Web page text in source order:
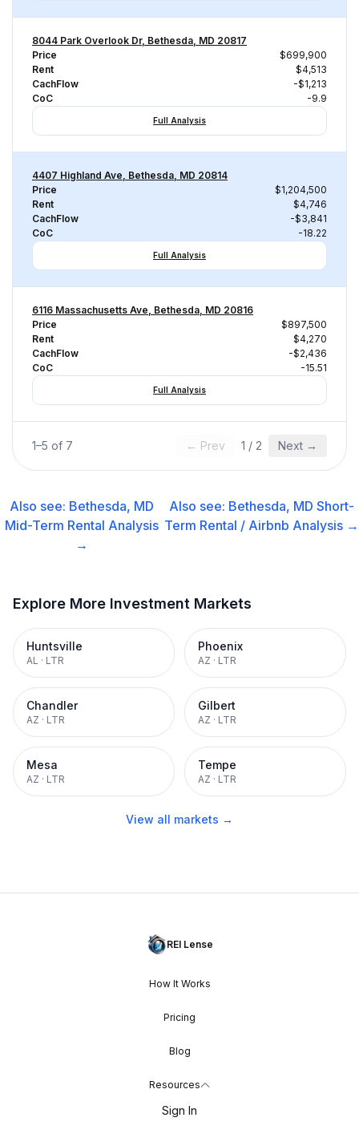
8044 Park Overlook Dr, Bethesda, MD 20817
Price
$699,900
Rent
$4,513
CachFlow
-$1,213
CoC
-9.9
Full Analysis
4407 Highland Ave, Bethesda, MD 20814
Price
$1,204,500
Rent
$4,746
CachFlow
-$3,841
CoC
-18.22
Full Analysis
6116 Massachusetts Ave, Bethesda, MD 20816
Price
$897,500
Rent
$4,270
CachFlow
-$2,436
CoC
-15.51
Full Analysis
1–5 of 7 ← Prev 1 / 2 Next →
Also see: Bethesda, MD
Mid-Term Rental Analysis
→
Also see: Bethesda, MD Short-
Term Rental / Airbnb Analysis →
Explore More Investment Markets
Huntsville
AL · LTR
Phoenix
AZ · LTR
Chandler
AZ · LTR
Gilbert
AZ · LTR
Mesa
AZ · LTR
Tempe
AZ · LTR
View all markets →
REI Lense
How It Works
Pricing
Blog
Resources
Sign In